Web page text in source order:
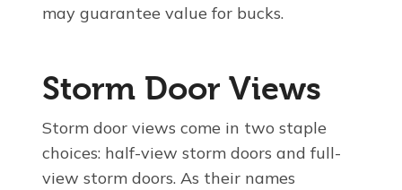
may guarantee value for bucks.
Storm Door Views
Storm door views come in two staple
choices: half-view storm doors and full-
view storm doors. As their names